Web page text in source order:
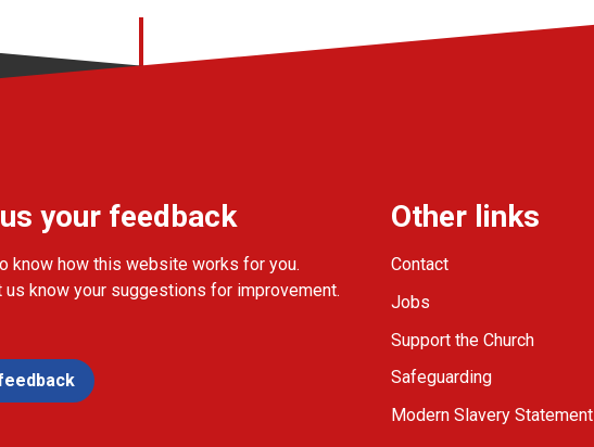
your feedback
know how this website works for you.
us know your suggestions for improvement.
Other links
Contact
Jobs
Support the Church
Safeguarding
Modern Slavery Statement